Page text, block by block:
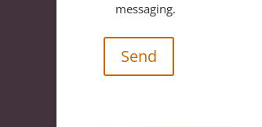
messaging.